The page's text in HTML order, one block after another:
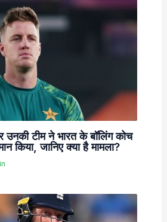
उनकी टीम ने भारत के बॉलिंग कोच
किया, जानिए क्या है मामला?